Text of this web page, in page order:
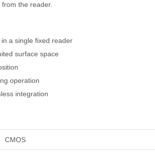
the reader.
a single fixed reader
surface space
operation
integration
CMOS